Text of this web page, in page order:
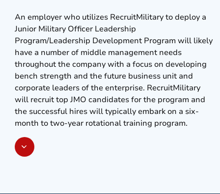
An employer who utilizes RecruitMilitary to deploy a
Junior Military Officer Leadership
Program/Leadership Development Program will likely
have a number of middle management needs
throughout the company with a focus on developing
bench strength and the future business unit and
corporate leaders of the enterprise. RecruitMilitary
will recruit top JMO candidates for the program and
the successful hires will typically embark on a six-
month to two-year rotational training program.